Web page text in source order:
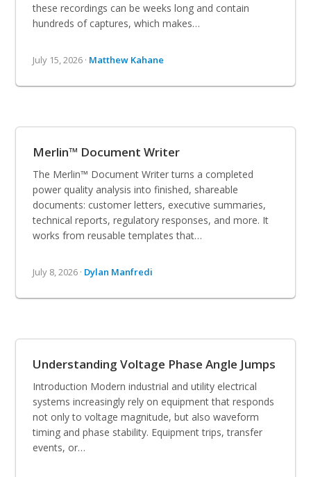
these recordings can be weeks long and contain
hundreds of captures, which makes…
July 15, 2026 · Matthew Kahane
Merlin™ Document Writer
The Merlin™ Document Writer turns a completed
power quality analysis into finished, shareable
documents: customer letters, executive summaries,
technical reports, regulatory responses, and more. It
works from reusable templates that…
July 8, 2026 · Dylan Manfredi
Understanding Voltage Phase Angle Jumps
Introduction Modern industrial and utility electrical
systems increasingly rely on equipment that responds
not only to voltage magnitude, but also waveform
timing and phase stability. Equipment trips, transfer
events, or…